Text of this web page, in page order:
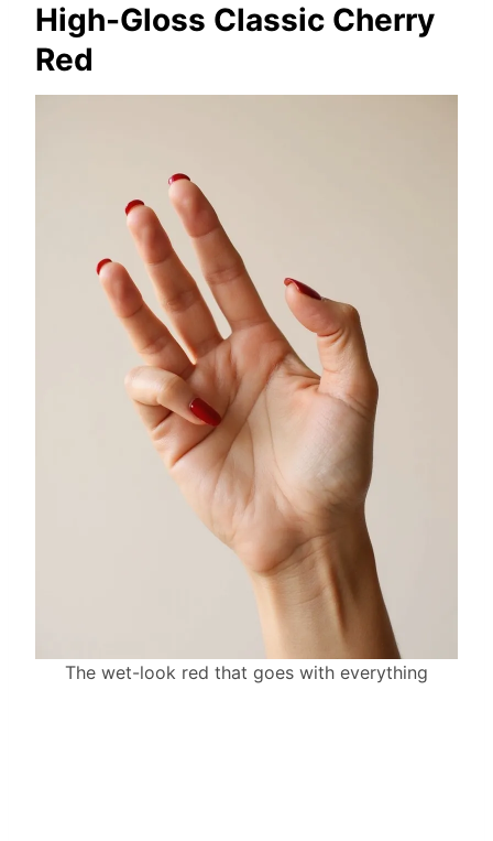
High-Gloss Classic Cherry
Red
The wet-look red that goes with everything